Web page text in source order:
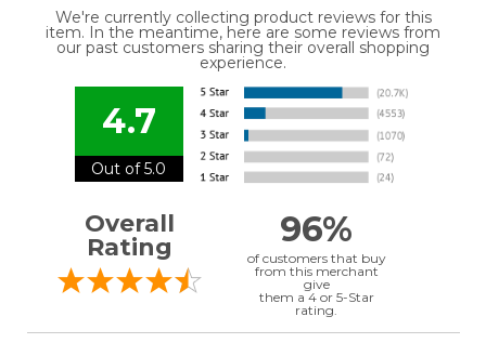
We're currently collecting product reviews for this
item. In the meantime, here are some reviews from
our past customers sharing their overall shopping
experience.
4.7
Out of 5.0
Overall
Rating
96%
of customers that buy
from this merchant
give
them a 4 or 5-Star
rating.